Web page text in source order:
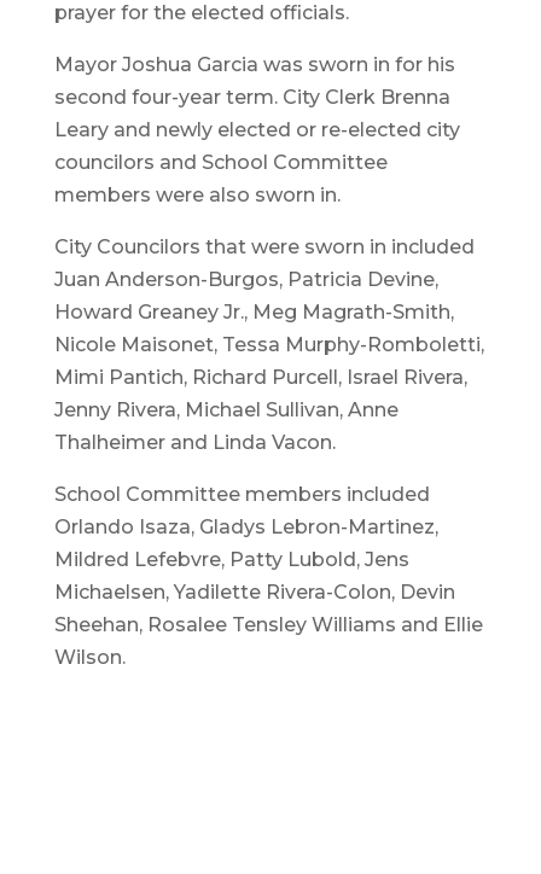
prayer for the elected officials.
Mayor Joshua Garcia was sworn in for his
second four-year term. City Clerk Brenna
Leary and newly elected or re-elected city
councilors and School Committee
members were also sworn in.
City Councilors that were sworn in included
Juan Anderson-Burgos, Patricia Devine,
Howard Greaney Jr., Meg Magrath-Smith,
Nicole Maisonet, Tessa Murphy-Romboletti,
Mimi Pantich, Richard Purcell, Israel Rivera,
Jenny Rivera, Michael Sullivan, Anne
Thalheimer and Linda Vacon.
School Committee members included
Orlando Isaza, Gladys Lebron-Martinez,
Mildred Lefebvre, Patty Lubold, Jens
Michaelsen, Yadilette Rivera-Colon, Devin
Sheehan, Rosalee Tensley Williams and Ellie
Wilson.